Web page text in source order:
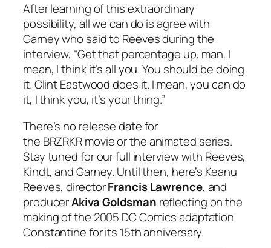
After learning of this extraordinary
possibility, all we can do is agree with
Garney who said to Reeves during the
interview, “Get that percentage up, man. I
mean, I think it’s all you. You should be doing
it. Clint Eastwood does it. I mean, you can do
it, I think you, it’s your thing.”
There’s no release date for
the BRZRKRmovie or the animated series.
Stay tuned for our full interview with Reeves,
Kindt, and Garney. Until then, here’s Keanu
Reeves, directorFrancis Lawrence, and
producerAkiva Goldsman reflecting on the
making of the 2005 DC Comics adaptation
Constantine for its 15th anniversary.